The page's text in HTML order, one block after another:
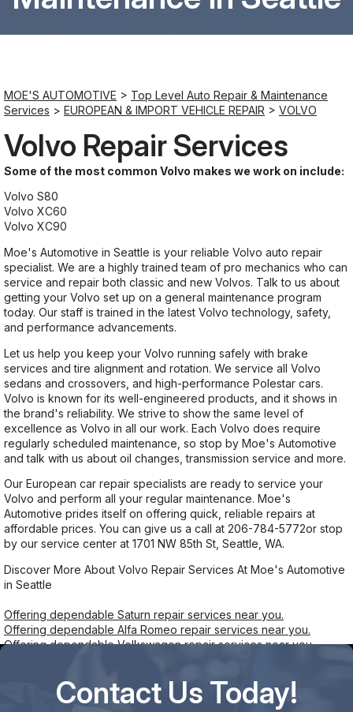
Saturday
Sunday
Closed
MOE'S AUTOMOTIVE > Top Level Auto Repair & Maintenance
Services > EUROPEAN & IMPORT VEHICLE REPAIR > VOLVO
Volvo Repair Services
Some of the most common Volvo makes we work on include:
Volvo S80
Volvo XC60
Volvo XC90
Moe's Automotive in Seattle is your reliable Volvo auto repair
specialist. We are a highly trained team of pro mechanics who can
service and repair both classic and new Volvos. Talk to us about
getting your Volvo set up on a general maintenance program
today. Our staff is trained in the latest Volvo technology, safety,
and performance advancements.
Let us help you keep your Volvo running safely with brake
services and tire alignment and rotation. We service all Volvo
sedans and crossovers, and high-performance Polestar cars.
Volvo is known for its well-engineered products, and it shows in
the brand's reliability. We strive to show the same level of
excellence as Volvo in all our work. Each Volvo does require
regularly scheduled maintenance, so stop by Moe's Automotive
and talk with us about oil changes, transmission service and more.
Our European car repair specialists are ready to service your
Volvo and perform all your regular maintenance. Moe's
Automotive prides itself on offering quick, reliable repairs at
affordable prices. You can give us a call at 206-784-5772or stop
by our service center at 1701 NW 85th St, Seattle, WA.
Discover More About Volvo Repair Services At Moe's Automotive
in Seattle
Offering dependable Saturn repair services near you.
Offering dependable Alfa Romeo repair services near you.
Offering dependable Volkswagen repair services near you.
Contact Us Today!